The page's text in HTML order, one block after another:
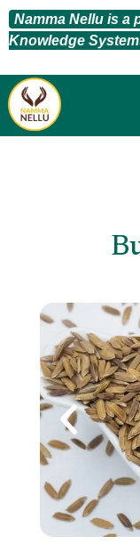
Namma Nellu is a
Knowledge